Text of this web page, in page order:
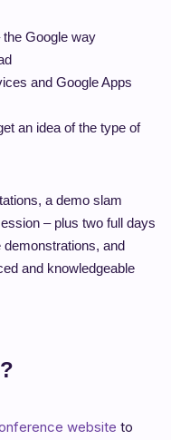
Google way
and Google Apps
an idea of the type of
a demo slam
– plus two full days
and
and knowledgeable
website to